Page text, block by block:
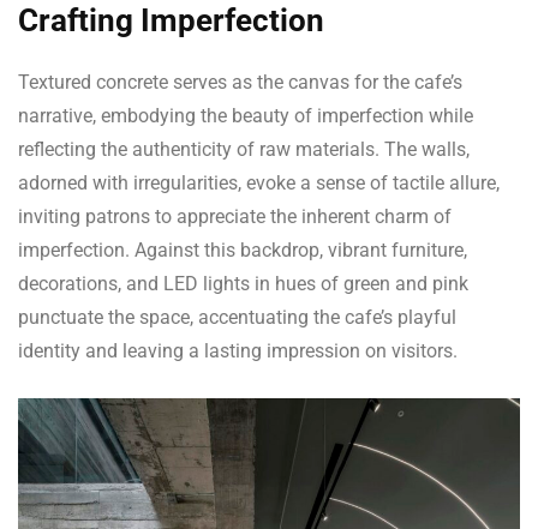
Crafting Imperfection
Textured concrete serves as the canvas for the cafe’s
narrative, embodying the beauty of imperfection while
reflecting the authenticity of raw materials. The walls,
adorned with irregularities, evoke a sense of tactile allure,
inviting patrons to appreciate the inherent charm of
imperfection. Against this backdrop, vibrant furniture,
decorations, and LED lights in hues of green and pink
punctuate the space, accentuating the cafe’s playful
identity and leaving a lasting impression on visitors.